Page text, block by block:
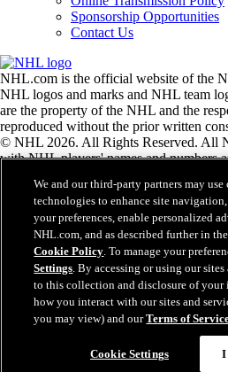
Sponsorship Opportunities
Contact Us
NHL.com is the official website of the
NHL logos and marks and NHL team
are the property of the NHL and the
reproduced without the prior written
© NHL 2026. All Rights Reserved. All
with NHL players' names and numbers
the Zamboni ice resurfacing machine
Frank J. Zamboni & Co., Inc.© Frank
All Rights Reserved. Any other third
are the property of their respective
Close
We and our third-party partners may
technologies to enhance site
your preferences, enable personalized
NHL.com, and as described further in
Cookie Policy. To manage your
Settings. By accessing or using our
to this collection and disclosure of
how you interact with our sites and
you may view) and ourTerms of
Cookie Settings I